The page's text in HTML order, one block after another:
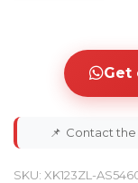
Get
📌 Contact
SKU: XK123ZL-